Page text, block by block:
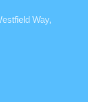
Way,